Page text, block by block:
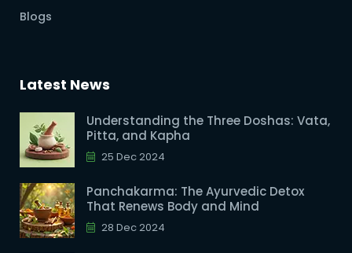
Blogs
Latest News
Understanding the Three Doshas: Vata,
Pitta, and Kapha
25 Dec 2024
Panchakarma: The Ayurvedic Detox
That Renews Body and Mind
28 Dec 2024